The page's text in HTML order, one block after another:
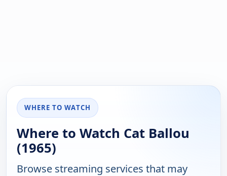
WHERE TO WATCH
Where to Watch Cat Ballou
(1965)
Browse streaming services that may